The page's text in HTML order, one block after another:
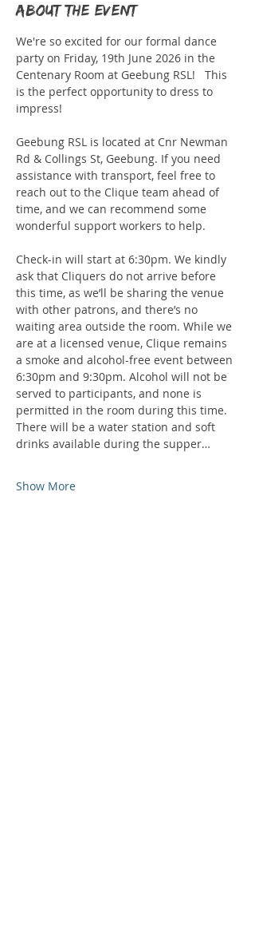
About the event
We're so excited for our formal dance
party on Friday, 19th June 2026 in the
Centenary Room at Geebung RSL!   This
is the perfect opportunity to dress to
impress!
Geebung RSL is located at Cnr Newman
Rd & Collings St, Geebung. If you need
assistance with transport, feel free to
reach out to the Clique team ahead of
time, and we can recommend some
wonderful support workers to help.
Check-in will start at 6:30pm. We kindly
ask that Cliquers do not arrive before
this time, as we’ll be sharing the venue
with other patrons, and there’s no
waiting area outside the room. While we
are at a licensed venue, Clique remains
a smoke and alcohol-free event between
6:30pm and 9:30pm. Alcohol will not be
served to participants, and none is
permitted in the room during this time.
There will be a water station and soft
drinks available during the supper…
Show More